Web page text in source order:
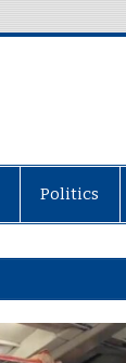
Politics